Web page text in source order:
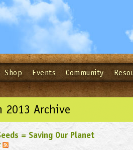
See what’s happening at your local co-op -
Password
your password?Click here
Shop Events Community
2013 Archive
= Saving Our Planet